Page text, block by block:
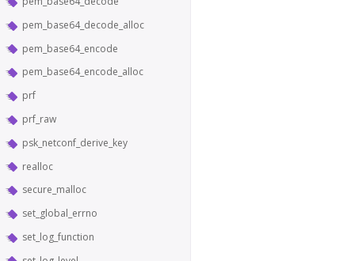
pem_base64_decode_alloc
pem_base64_encode
pem_base64_encode_alloc
prf
prf_raw
psk_netconf_derive_key
realloc
secure_malloc
set_global_errno
set_log_function